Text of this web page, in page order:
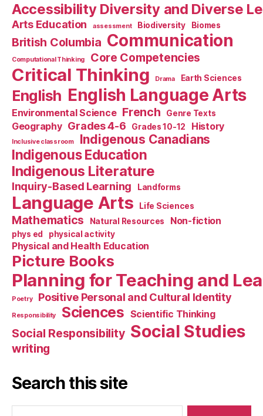
Accessibility Diversity and Diverse
Arts Education assessment Biodiversity Biomes
British Columbia Communication
Computational Thinking Core Competencies
Critical Thinking Drama Earth Sciences
English English Language Arts
Environmental Science French Genre Texts
Geography Grades 4-6 Grades 10-12 History
Inclusive classroom Indigenous Canadians
Indigenous Education
Indigenous Literature
Inquiry-Based Learning Landforms
Language Arts Life Sciences
Mathematics Natural Resources Non-fiction
phys ed physical activity
Physical and Health Education
Picture Books
Planning for Teaching and
Poetry Positive Personal and Cultural Identity
Responsibility Sciences Scientific Thinking
Social Responsibility Social Studies
writing
Search this site